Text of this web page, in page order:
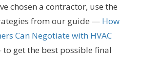
chosen a contractor, use the
from our guide — How
Can Negotiate with HVAC
get the best possible final